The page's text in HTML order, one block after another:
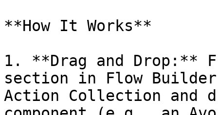
**How It Works**
1. **Drag and Drop:**
section in Flow
Action Collection